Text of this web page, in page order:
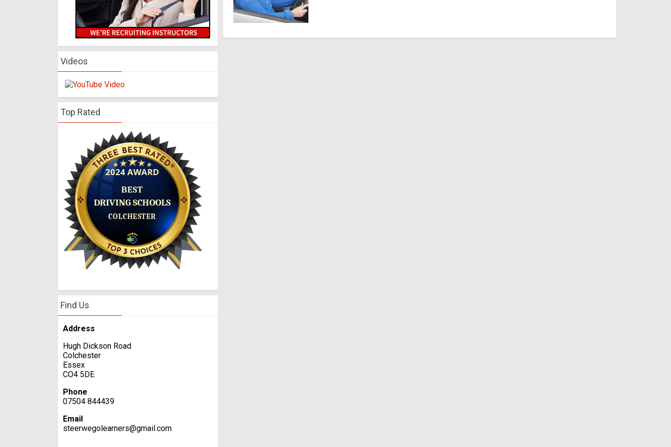
Videos
Top Rated
Find Us
Address
Hugh Dickson Road
Colchester
Essex
CO4 5DE
Phone
07504 844439
Email
steerwegolearners@gmail.com